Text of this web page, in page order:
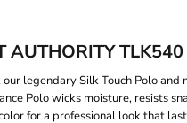
AUTHORITY TLK540
legendary Silk Touch Polo
Polo wicks moisture, resists
for a professional look that